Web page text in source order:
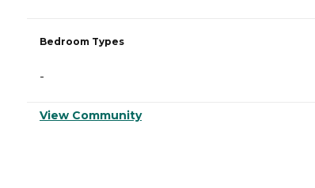
Bedroom Types
-
View Community